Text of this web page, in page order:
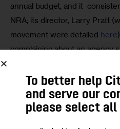
annual budget, and it
NRA; its director, Larry Pratt
movement were detailed here
complaining about an agency
be problematic.
As Richard Feldman, a former
book “Ricochet,” the internal
To better help
and serve our
please select